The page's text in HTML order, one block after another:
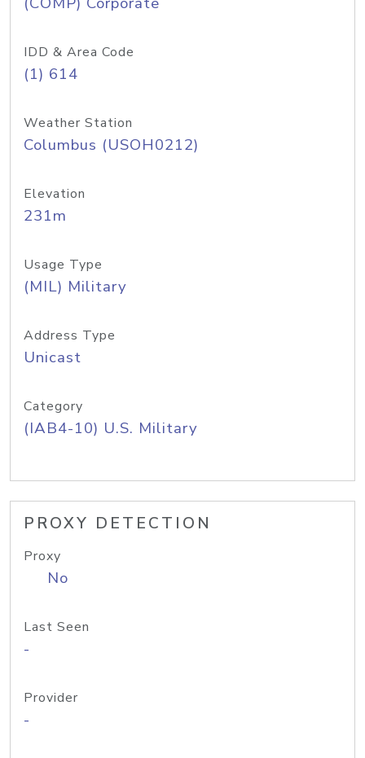
IDD & Area Code
(1) 614
Weather Station
Columbus (USOH0212)
Elevation
231m
Usage Type
(MIL) Military
Address Type
Unicast
Category
(IAB4-10) U.S. Military
PROXY DETECTION
Proxy
No
Last Seen
-
Provider
-